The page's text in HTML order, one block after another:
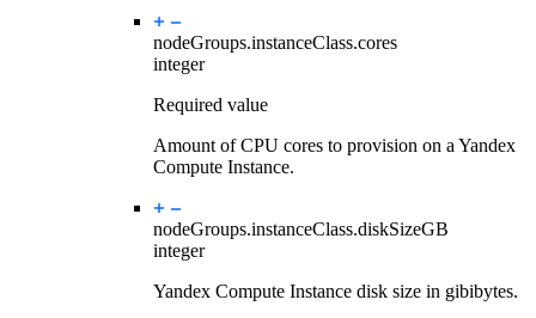
nodeGroups.instanceClass.cores
integer
Required value
Amount of CPU cores to provision on a Yandex
Compute Instance.
nodeGroups.instanceClass.diskSizeGB
integer
Yandex Compute Instance disk size in gibibytes.